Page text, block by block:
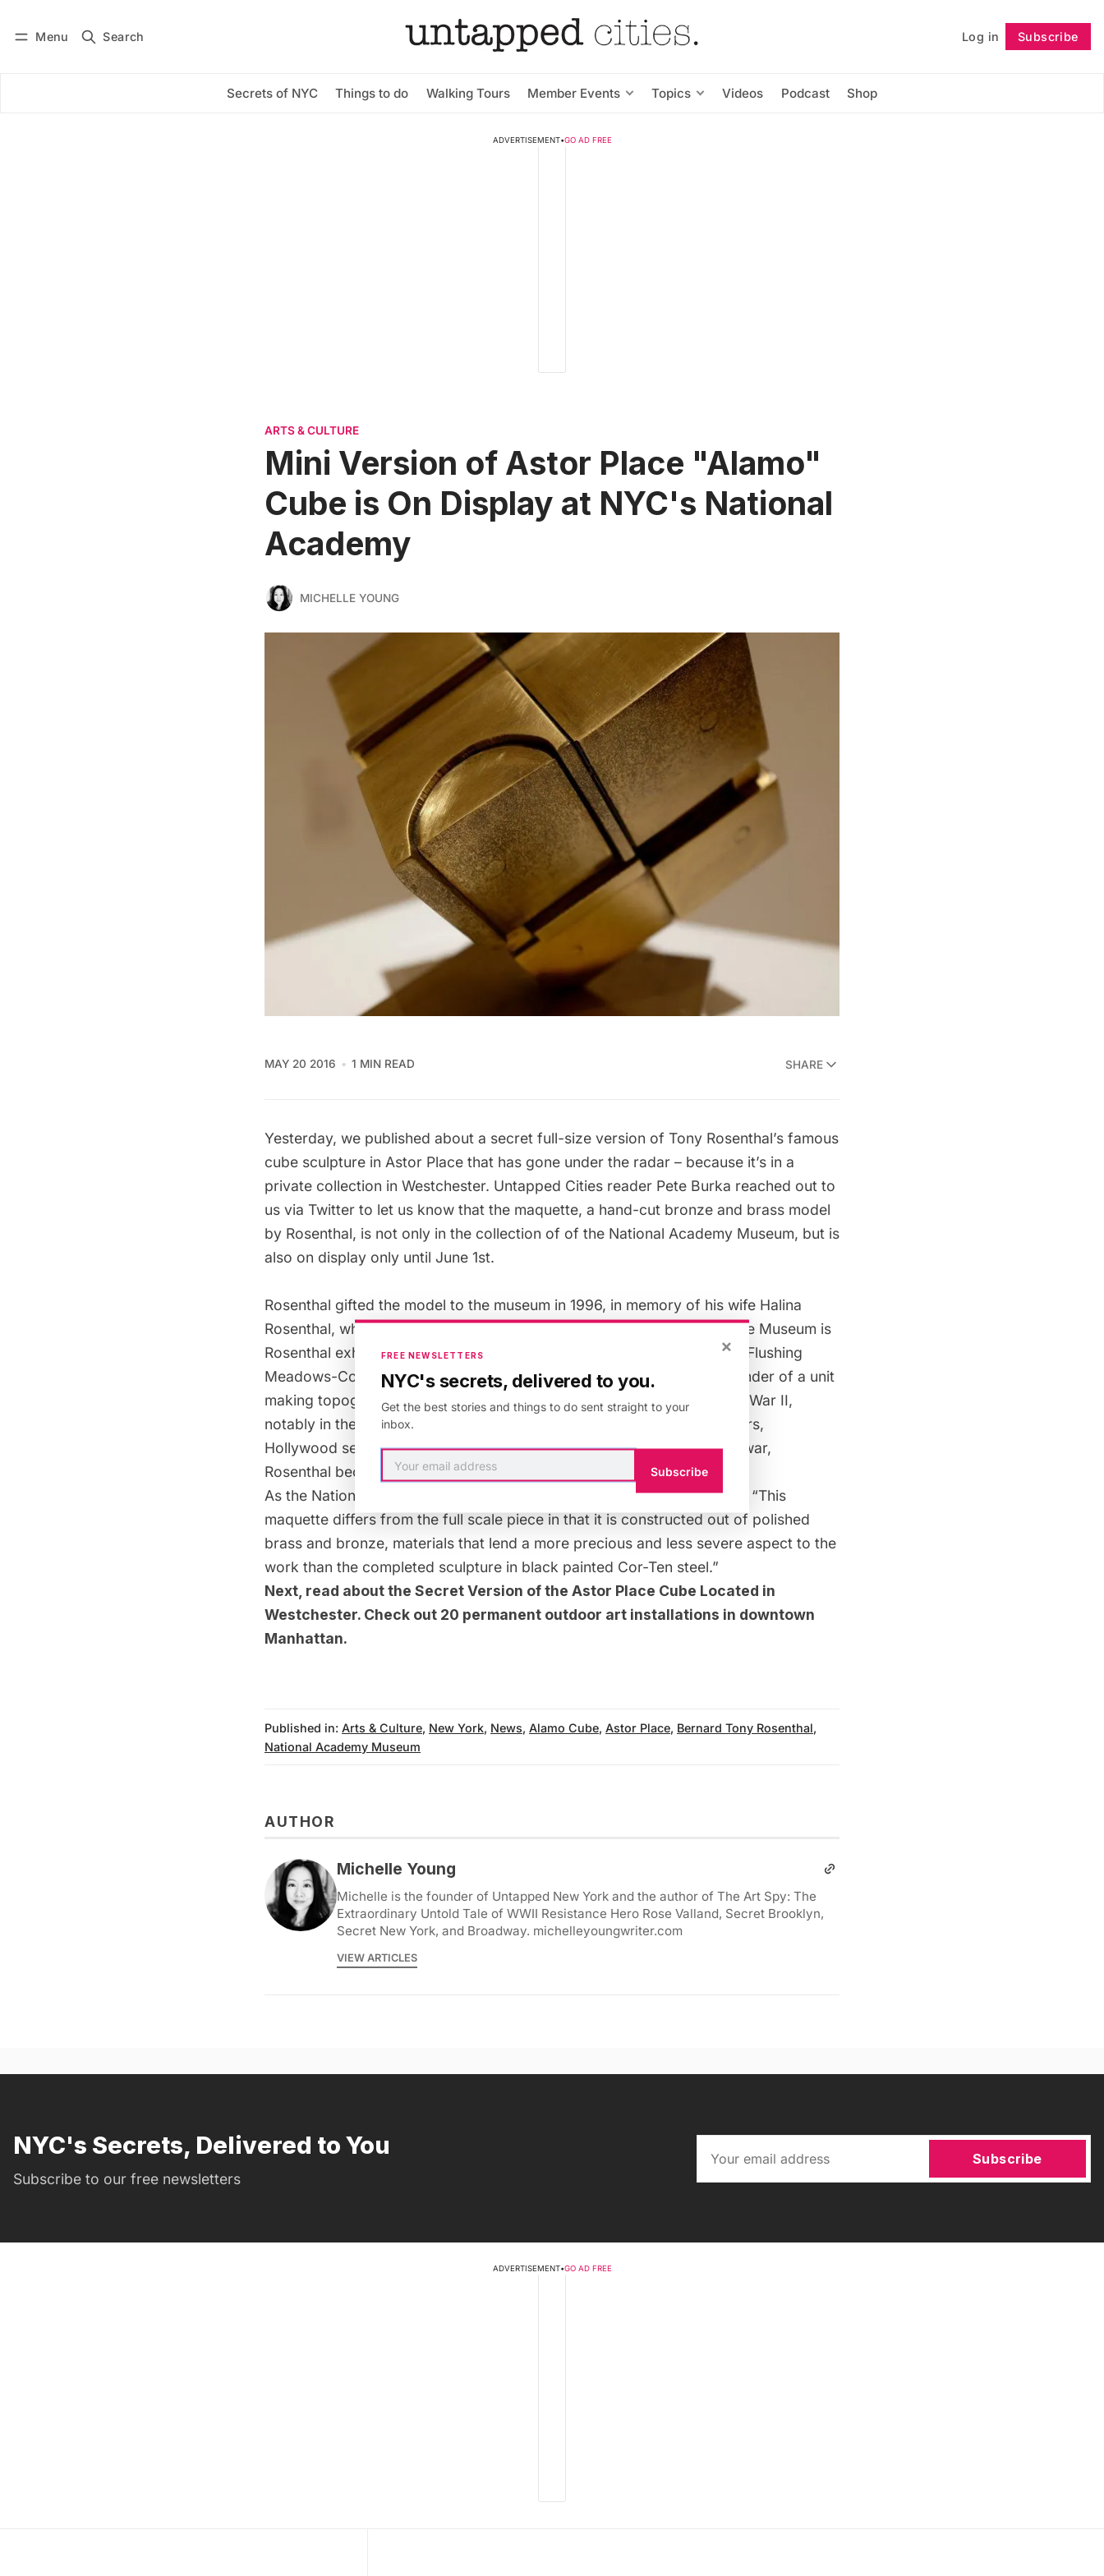
Menu Search Log in Subscribe
Secrets of NYC Things to do Walking Tours Member Events Topics Videos Podcast Shop
Subscribe Follow
ADVERTISEMENT•GO AD FREE
ARTS & CULTURE
Mini Version of Astor Place "Alamo"
Cube is On Display at NYC's National
Academy
MICHELLE YOUNG
MAY 20 2016 1 MIN READ SHARE
Yesterday, we published about a secret full-size version of Tony Rosenthal’s famous
cube sculpture in Astor Place that has gone under the radar – because it’s in a
private collection in Westchester. Untapped Cities reader Pete Burka reached out to
us via Twitter to let us know that the maquette, a hand-cut bronze and brass model
by Rosenthal, is not only in the collection of of the National Academy Museum, but is
also on display only until June 1st.
Rosenthal gifted the model to the museum in 1996, in memory of his wife Halina
Rosenthal, who died of cancer in 1991. One fun fact we learned from the Museum is
Rosenthal exhibited his first public sculpture in the
1939 World’s Fairin
Flushing
Meadows-Corona Park. Rosenthal served in World War II, as a commander of a unit
making topographical models. Artists played a significant role in World War II,
notably in the
Ghost Army
, a tactical deception unit staffed by illustrators,
Hollywood set designers and creative types. Based in England for the war,
Rosenthal became inspired by the work of sculptor Henry Moore.
As the National Academy describes of the 9 x 9 1/2 x 9 1/2 inch model, “This
maquette differs from the full scale piece in that it is constructed out of polished
brass and bronze, materials that lend a more precious and less severe aspect to the
work than the completed sculpture in black painted Cor-Ten steel.”
Next, read about the Secret Version of the Astor Place Cube Located in
Westchester. Check out 20 permanent outdoor art installations in downtown
Manhattan.
Published in: Arts & Culture, New York, News, Alamo Cube, Astor Place, Bernard Tony Rosenthal,
National Academy Museum
AUTHOR
Michelle Young
Michelle is the founder of Untapped New York and the author of The Art Spy: The
Extraordinary Untold Tale of WWII Resistance Hero Rose Valland, Secret Brooklyn,
Secret New York, and Broadway. michelleyoungwriter.com
VIEW ARTICLES
NYC's Secrets, Delivered to You
Subscribe to our free newsletters
Subscribe
ADVERTISEMENT•GO AD FREE
×
FREE NEWSLETTERS
NYC's secrets, delivered to you.
Get the best stories and things to do sent straight to your
inbox.
Subscribe